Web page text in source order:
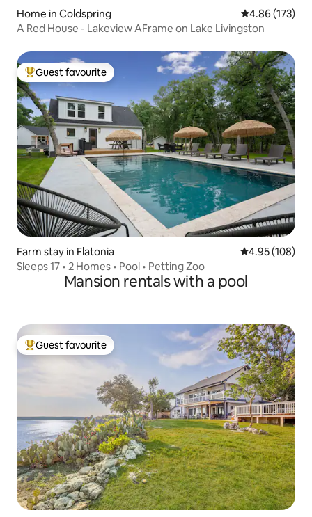
Home in Coldspring 4.86 out of 5
4.86 (173)
A Red House - Lakeview AFrame on Lake Livingston
Top guest favourite
Guest favourite
Farm stay in Flatonia 4.95 out of 5
4.95 (108)
Sleeps 17 • 2 Homes • Pool • Petting Zoo
Mansion rentals with a pool
Top guest favourite
Guest favourite